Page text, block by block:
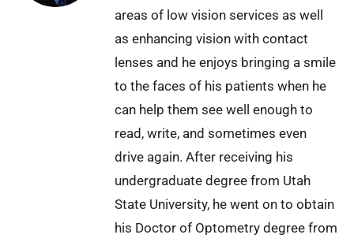
areas of low vision services as well
as enhancing vision with contact
lenses and he enjoys bringing a smile
to the faces of his patients when he
can help them see well enough to
read, write, and sometimes even
drive again. After receiving his
undergraduate degree from Utah
State University, he went on to obtain
his Doctor of Optometry degree from